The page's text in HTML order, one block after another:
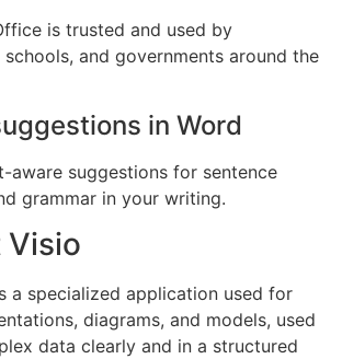
is trusted and used by
schools, and governments around the
in Word
aware suggestions for sentence
grammar in your writing.
a specialized application used for
diagrams, and models, used
data clearly and in a structured